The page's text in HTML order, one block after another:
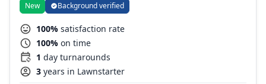
New Background verified
100% satisfaction rate
100% on time
1 day turnarounds
3 years in Lawnstarter